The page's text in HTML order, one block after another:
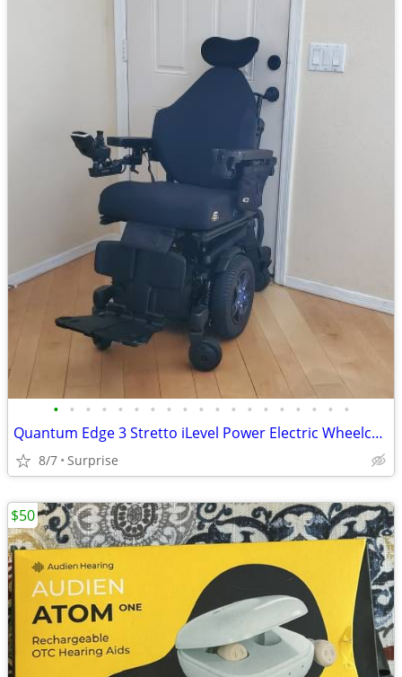
• • • • • • • • • • • • • • • • • • •
Quantum Edge 3 Stretto iLevel Power Electric Wheelchair
8/7 Surprise
$50